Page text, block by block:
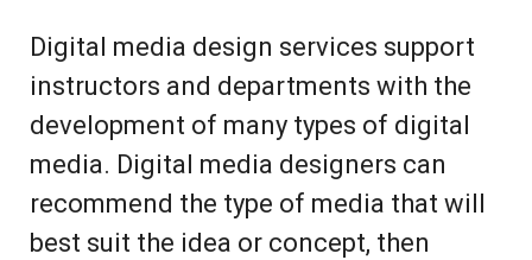
Digital media design services support
instructors and departments with the
development of many types of digital
media. Digital media designers can
recommend the type of media that will
best suit the idea or concept, then